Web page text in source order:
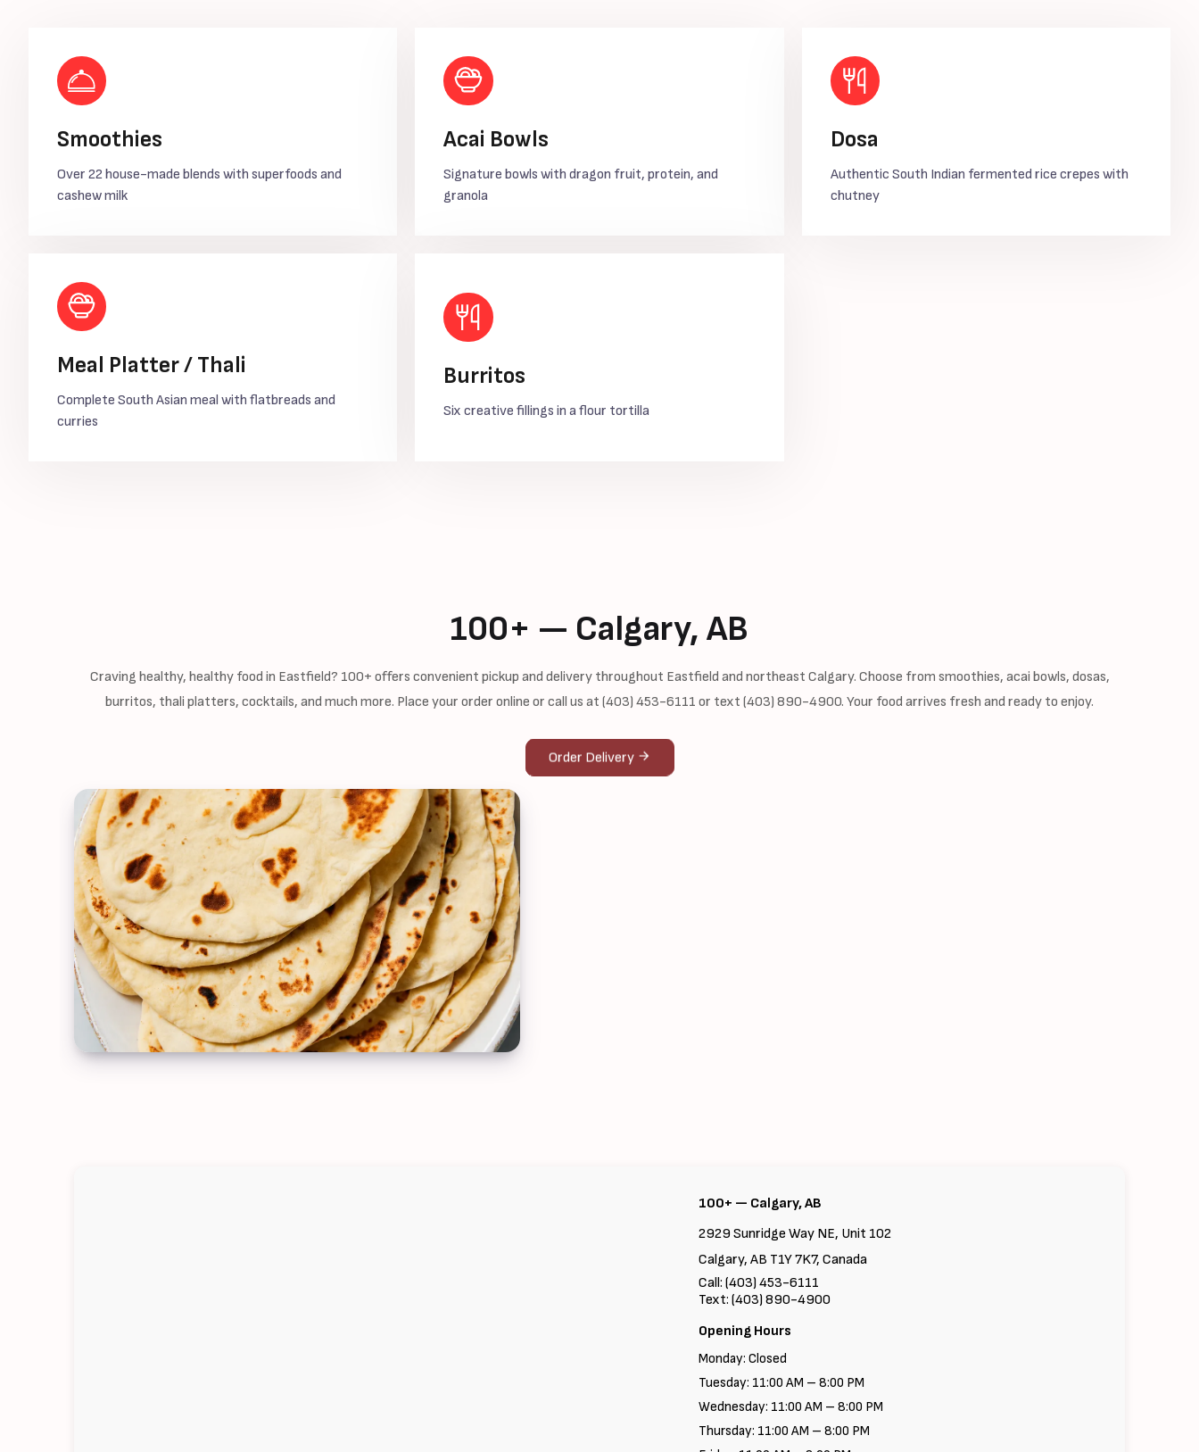
Smoothies
Over 22 house-made blends with superfoods and
cashew milk
Acai Bowls
Signature bowls with dragon fruit, protein, and
granola
Dosa
Authentic South Indian fermented rice crepes with
chutney
Meal Platter / Thali
Complete South Asian meal with flatbreads and
curries
Burritos
Six creative fillings in a flour tortilla
100+ — Calgary, AB
Craving healthy, healthy food in Eastfield? 100+ offers convenient pickup and delivery throughout Eastfield and northeast Calgary. Choose from smoothies, acai bowls, dosas,
burritos, thali platters, cocktails, and much more. Place your order online or call us at (403) 453-6111 or text (403) 890-4900. Your food arrives fresh and ready to enjoy.
Order Delivery
100+ — Calgary, AB
2929 Sunridge Way NE, Unit 102
Calgary, AB T1Y 7K7, Canada
Call: (403) 453-6111
Text: (403) 890-4900
Opening Hours
Monday: Closed
Tuesday: 11:00 AM – 8:00 PM
Wednesday: 11:00 AM – 8:00 PM
Thursday: 11:00 AM – 8:00 PM